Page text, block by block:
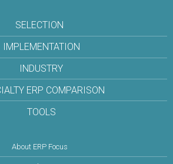
SELECTION
IMPLEMENTATION
INDUSTRY
ERP COMPARISON
TOOLS
About ERP Focus